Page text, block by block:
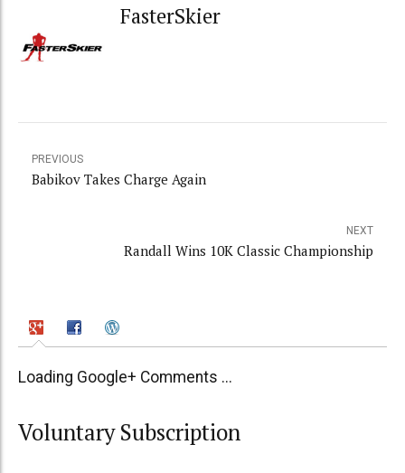
FasterSkier
PREVIOUS
Babikov Takes Charge Again
NEXT
Randall Wins 10K Classic Championship
Loading Google+ Comments ...
Voluntary Subscription